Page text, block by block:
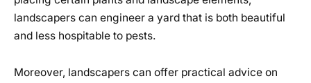
landscapers can engineer a yard that is both beautiful
and less hospitable to pests.
Moreover, landscapers can offer practical advice on